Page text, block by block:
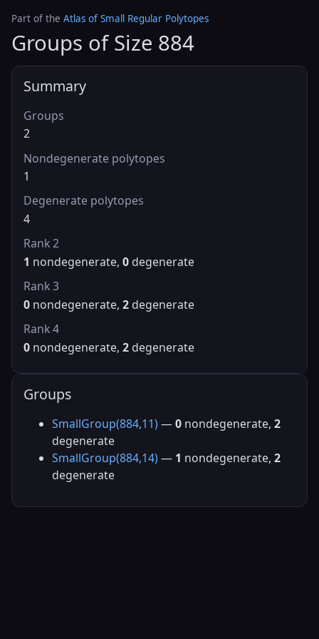
Part of the Atlas of Small Regular Polytopes
Groups of Size 884
Summary
Groups
2
Nondegenerate polytopes
1
Degenerate polytopes
4
Rank 2
1 nondegenerate, 0 degenerate
Rank 3
0 nondegenerate, 2 degenerate
Rank 4
0 nondegenerate, 2 degenerate
Groups
SmallGroup(884,11) —0 nondegenerate, 2
degenerate
SmallGroup(884,14) — 1 nondegenerate, 2
degenerate